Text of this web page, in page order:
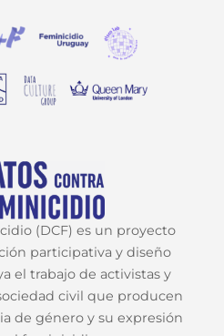
(DCF) es un proyecto
participativa y diseño
el trabajo de activistas y
civil que producen
de género y su expresión